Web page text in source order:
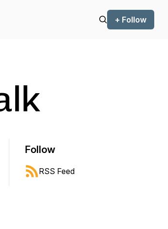
+ Follow
Follow
RSS Feed